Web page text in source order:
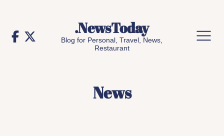
content
.NewsToday
Blog for Personal, Travel, News,
Restaurant
News